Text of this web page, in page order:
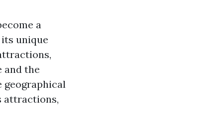
a
unique
and the
geographical
attractions,